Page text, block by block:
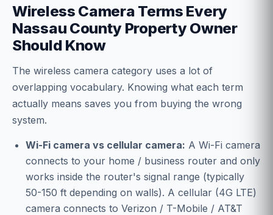
Wireless Camera Terms Every
Nassau County Property Owner
Should Know
The wireless camera category uses a lot of
overlapping vocabulary. Knowing what each term
actually means saves you from buying the wrong
system.
Wi-Fi camera vs cellular camera: A Wi-Fi camera
connects to your home / business router and only
works inside the router's signal range (typically
50-150 ft depending on walls). A cellular (4G LTE)
camera connects to Verizon / T-Mobile / AT&T